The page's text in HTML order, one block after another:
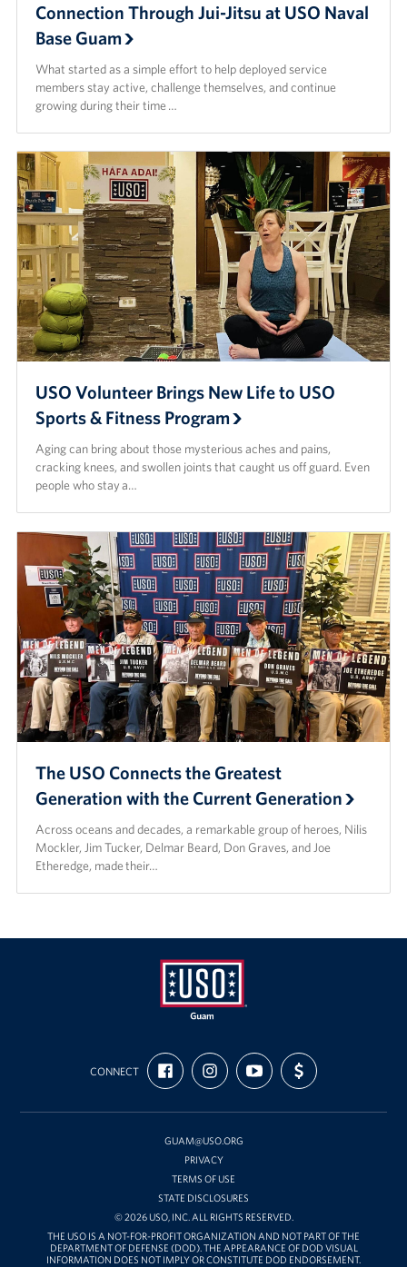
Connection Through Jui-Jitsu at USO Naval
Base Guam
What started as a simple effort to help deployed service
members stay active, challenge themselves, and continue
growing during their time …
USO Volunteer Brings New Life to USO
Sports & Fitness Program
Aging can bring about those mysterious aches and pains,
cracking knees, and swollen joints that caught us off guard. Even
people who stay a…
The USO Connects the Greatest
Generation with the Current Generation
Across oceans and decades, a remarkable group of heroes, Nilis
Mockler, Jim Tucker, Delmar Beard, Don Graves, and Joe
Etheredge, made their…
USO
Guam
CONNECT
FIND
US
ON
FOLLOW
US
ON
SUBSCRIBE
TO
OUR
ON
SUPPORT
US
WITH
GUAM@USO.ORG
PRIVACY
TERMS OF USE
STATE DISCLOSURES
© 2026 USO, INC. ALL RIGHTS RESERVED.
THE USO IS A NOT-FOR-PROFIT ORGANIZATION AND NOT PART OF THE
DEPARTMENT OF DEFENSE (DOD). THE APPEARANCE OF DOD VISUAL
INFORMATION DOES NOT IMPLY OR CONSTITUTE DOD ENDORSEMENT.